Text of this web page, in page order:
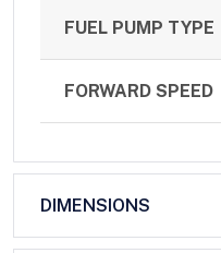
FUEL PUMP TYPE
FORWARD SPEED
DIMENSIONS